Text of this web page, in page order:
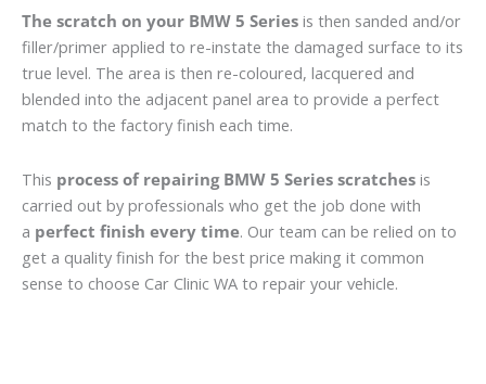
The scratch on your BMW 5 Series is then sanded and/or
filler/primer applied to re-instate the damaged surface to its
true level. The area is then re-coloured, lacquered and
blended into the adjacent panel area to provide a perfect
match to the factory finish each time.
This process of repairing BMW 5 Series scratches is
carried out by professionals who get the job done with
a perfect finish every time. Our team can be relied on to
get a quality finish for the best price making it common
sense to choose Car Clinic WA to repair your vehicle.